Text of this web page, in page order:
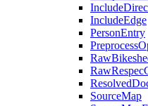
IncludeEdge
PersonEntry
SourceMap